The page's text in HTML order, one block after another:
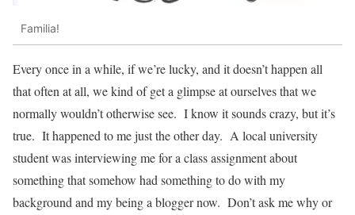
Familia!
Every once in a while, if we’re lucky, and it doesn’t happen all
that often at all, we kind of get a glimpse at ourselves that we
normally wouldn’t otherwise see. I know it sounds crazy, but it’s
true. It happened to me just the other day. A local university
student was interviewing me for a class assignment about
something that somehow had something to do with my
background and my being a blogger now. Don’t ask me why or